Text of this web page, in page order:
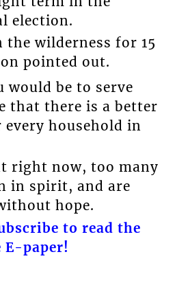
election.
the wilderness for 15
pointed out.
would be to serve
that there is a better
household in
right now, too many
in spirit, and are
hope.
to read the
paper!